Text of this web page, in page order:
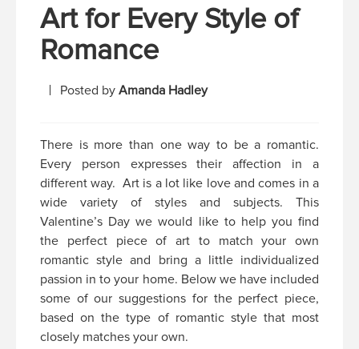
Art for Every Style of
Romance
Posted by Amanda Hadley
There is more than one way to be a romantic.
Every person expresses their affection in a
different way. Art is a lot like love and comes in a
wide variety of styles and subjects. This
Valentine’s Day we would like to help you find
the perfect piece of art to match your own
romantic style and bring a little individualized
passion in to your home. Below we have included
some of our suggestions for the perfect piece,
based on the type of romantic style that most
closely matches your own.